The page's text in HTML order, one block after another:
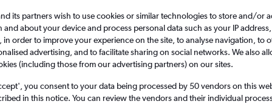
for rental cars through
its partners wish to use cookies or similar technologies to store and/or
and about your device and process personal data such as your IP
in order to improve your experience on the site, to analyse navigation, to
advertising, and to facilitate sharing on social networks. We also
(including those from our advertising partners) on our sites.
you consent to your data being processed by 50 vendors on this
in this notice. You can review the vendors and their individual
W T F S S
1 2
5 6 7 8 9
M T W T F
1 2 3 4
7 8 9 10 11